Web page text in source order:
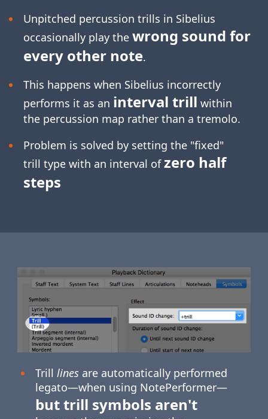
Unpitched percussion trills in Sibelius
occasionally play the wrong sound for
every other note.
This happens when Sibelius incorrectly
performs it as an interval trill within
the percussion map rather than a tremolo.
Problem is solved by setting the "fixed"
trill type with an interval ofzero half
steps
Trill linesare automatically performed
legato—when using NotePerformer—
but trill symbols aren't